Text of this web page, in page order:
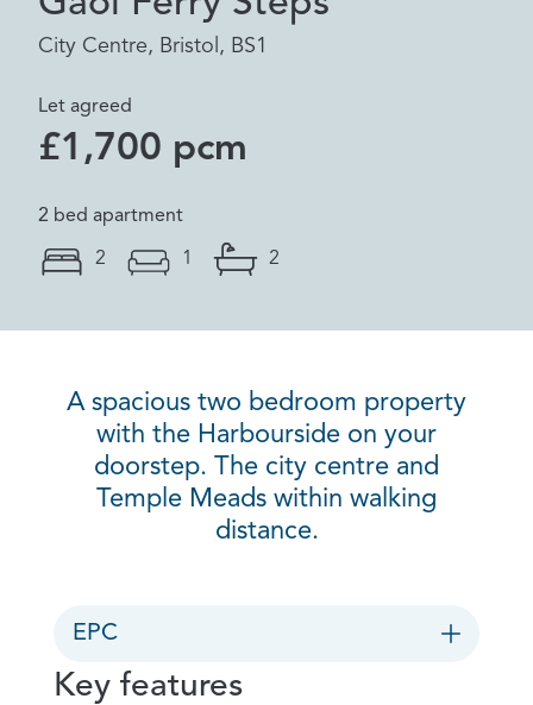
City Centre, Bristol, BS1
Let agreed
£1,700 pcm
2 bed apartment
2 1 2
A spacious two bedroom property
with the Harbourside on your
doorstep. The city centre and
Temple Meads within walking
distance.
EPC
Key features